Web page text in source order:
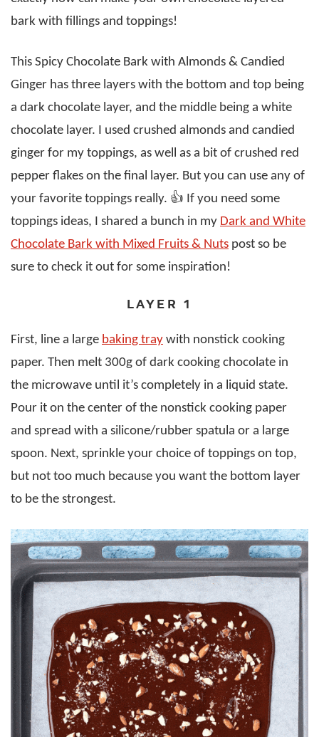
bark with fillings and toppings!
This Spicy Chocolate Bark with Almonds & Candied
Ginger has three layers with the bottom and top being
a dark chocolate layer, and the middle being a white
chocolate layer. I used crushed almonds and candied
ginger for my toppings, as well as a bit of crushed red
pepper flakes on the final layer. But you can use any of
your favorite toppings really. 👍 If you need some
toppings ideas, I shared a bunch in my Dark and White
Chocolate Bark with Mixed Fruits & Nuts post so be
sure to check it out for some inspiration!
LAYER 1
First, line a large baking tray with nonstick cooking
paper. Then melt 300g of dark cooking chocolate in
the microwave until it’s completely in a liquid state.
Pour it on the center of the nonstick cooking paper
and spread with a silicone/rubber spatula or a large
spoon. Next, sprinkle your choice of toppings on top,
but not too much because you want the bottom layer
to be the strongest.